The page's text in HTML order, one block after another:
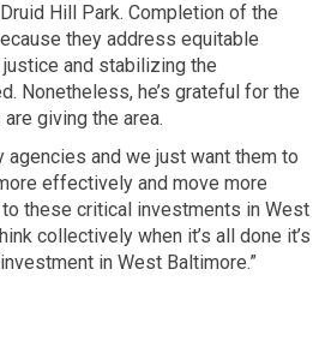
Hill Park. Completion of the
they address equitable
and stabilizing the
Nonetheless, he’s grateful for the
giving the area.
agencies and we just want them to
effectively and move more
these critical investments in West
collectively when it’s all done it’s
in West Baltimore.”